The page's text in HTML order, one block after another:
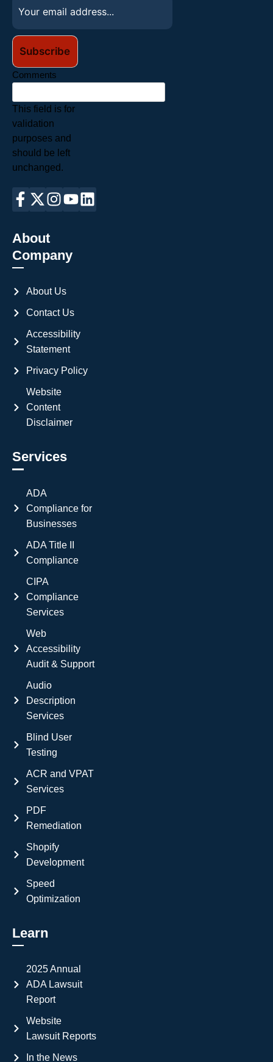
Comments
This field is for
validation
purposes and
should be left
unchanged.
About
Company
About Us
Contact Us
Accessibility
Statement
Privacy Policy
Website
Content
Disclaimer
Services
ADA
Compliance for
Businesses
ADA Title II
Compliance
CIPA
Compliance
Services
Web
Accessibility
Audit & Support
Audio
Description
Services
Blind User
Testing
ACR and VPAT
Services
PDF
Remediation
Shopify
Development
Speed
Optimization
Learn
2025 Annual
ADA Lawsuit
Report
Website
Lawsuit Reports
In the News